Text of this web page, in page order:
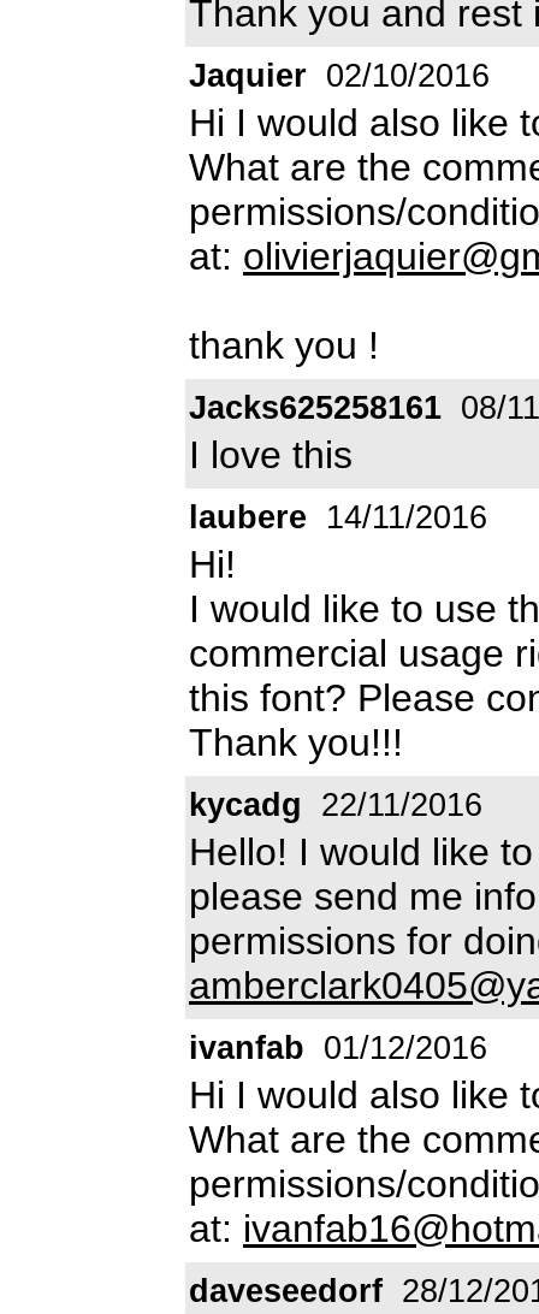
Thank you and rest
Jaquier 02/10/2016
Hi I would also like
What are the
permissions/
at:
thank you !
Jacks625258161 08/
I love this
laubere 14/11/2016
Hi!
I would like to use
commercial usage
this font? Please
Thank you!!!
kycadg 22/11/2016
Hello! I would like
please send me
permissions for
ivanfab 01/12/2016
Hi I would also like
What are the
permissions/
at:
daveseedorf 28/12/